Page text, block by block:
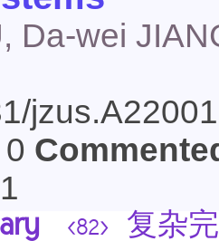
Da-wei
0
<82>
复杂